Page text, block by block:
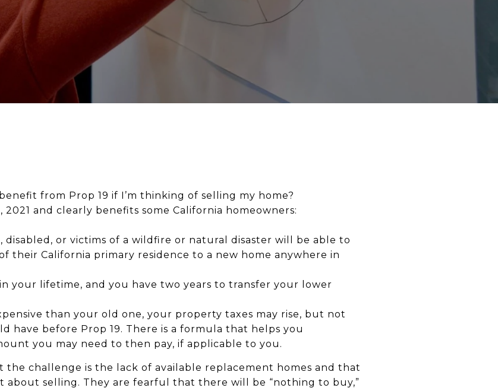
from Prop 19 if I’m thinking of selling my home?
and clearly benefits some California homeowners:
disabled, or victims of a wildfire or natural disaster will be able to
their California primary residence to a new home anywhere in
your lifetime, and you have two years to transfer your lower
than your old one, your property taxes may rise, but not
have before Prop 19. There is a formula that helps you
you may need to then pay, if applicable to you.
the challenge is the lack of available replacement homes and that
about selling. They are fearful that there will be “nothing to buy,”